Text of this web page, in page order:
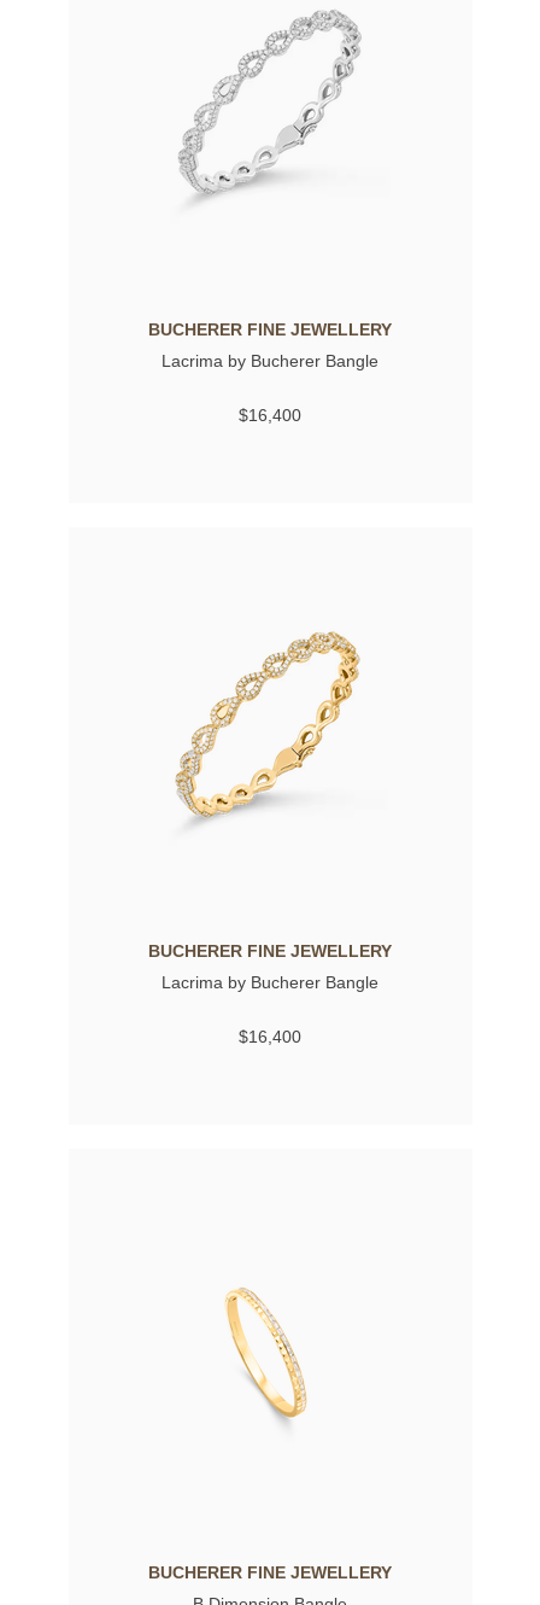
BUCHERER FINE JEWELLERY
Lacrima by Bucherer Bangle
$16,400
BUCHERER FINE JEWELLERY
Lacrima by Bucherer Bangle
$16,400
BUCHERER FINE JEWELLERY